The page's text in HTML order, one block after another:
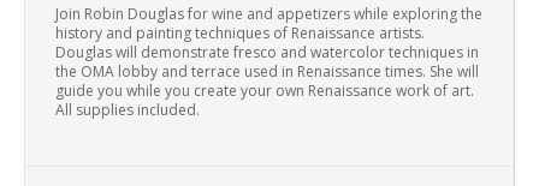
Join Robin Douglas for wine and appetizers while exploring the
history and painting techniques of Renaissance artists.
Douglas will demonstrate fresco and watercolor techniques in
the OMA lobby and terrace used in Renaissance times. She will
guide you while you create your own Renaissance work of art.
All supplies included.